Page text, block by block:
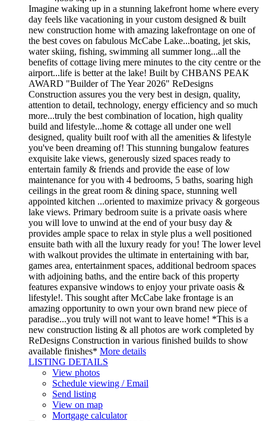
Imagine waking up in a stunning lakefront home where every
day feels like vacationing in your custom designed & built
new construction home with amazing lakefrontage on one of
the best coves on fabulous McCabe Lake...boating, jet skis,
water skiing, fishing, swimming all summer long...all the
benefits of cottage living mere minutes to the city centre or the
airport...life is better at the lake! Built by CHBANS PEAK
AWARD "Builder of The Year 2026" ReDesigns
Construction assures you the very best in design, quality,
attention to detail, technology, energy efficiency and so much
more...truly the best combination of location, high quality
build and lifestyle...home & cottage all under one well
designed, quality built roof with all the amenities & lifestyle
you've been dreaming of! This stunning bungalow features
exquisite lake views, generously sized spaces ready to
entertain family & friends and provide the ease of low
maintenance for you with 4 bedrooms, 5 baths, soaring high
ceilings in the great room & dining space, stunning well
appointed kitchen ...oriented to maximize privacy & gorgeous
lake views. Primary bedroom suite is a private oasis where
you will love to unwind at the end of your busy day &
provides ample space to relax in style plus a well positioned
ensuite bath with all the luxury ready for you! The lower level
with walkout provides the ultimate in entertaining with bar,
games area, entertainment spaces, additional bedroom spaces
with adjoining baths, and the entire back of this property
features expansive windows to enjoy your private oasis &
lifestyle!. This sought after McCabe lake frontage is an
amazing opportunity to own your own brand new piece of
paradise...you truly will not want to leave home! *This is a
new construction listing & all photos are work completed by
ReDesigns Construction in various finished builds to show
available finishes* More details
LISTING DETAILS
View photos
Schedule viewing / Email
Send listing
View on map
Mortgage calculator